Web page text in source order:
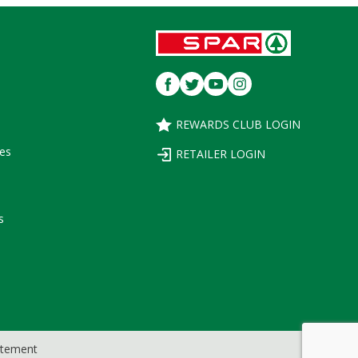
REWARDS CLUB LOGIN
RETAILER LOGIN